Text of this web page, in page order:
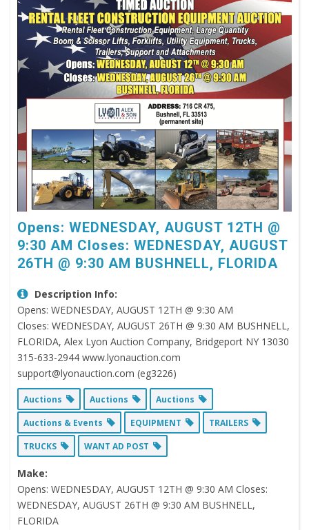
Opens: WEDNESDAY, AUGUST 12TH @
9:30 AM Closes: WEDNESDAY, AUGUST
26TH @ 9:30 AM BUSHNELL, FLORIDA
Description Info:
Opens: WEDNESDAY, AUGUST 12TH @ 9:30 AM
Closes: WEDNESDAY, AUGUST 26TH @ 9:30 AM BUSHNELL,
FLORIDA, Alex Lyon Auction Company, Bridgeport NY 13030
315-633-2944 www.lyonauction.com
support@lyonauction.com (eg3226)
Auctions Auctions
Auctions
Auctions & Events
EQUIPMENT
TRAILERS
TRUCKS
WANT AD POST
Make:
Opens: WEDNESDAY, AUGUST 12TH @ 9:30 AM Closes:
WEDNESDAY, AUGUST 26TH @ 9:30 AM BUSHNELL,
FLORIDA